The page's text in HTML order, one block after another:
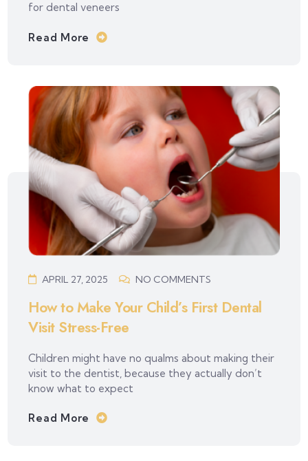
for dental veneers
Read More
APRIL 27, 2025 NO COMMENTS
How to Make Your Child’s First Dental
Visit Stress-Free
Children might have no qualms about making their
visit to the dentist, because they actually don’t
know what to expect
Read More